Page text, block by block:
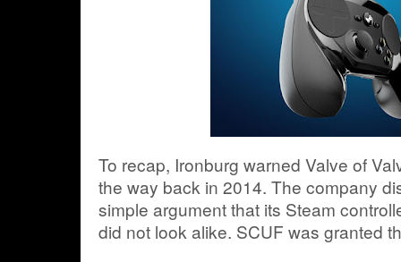
To recap, Ironburg warned Valve of
the way back in 2014. The company
simple argument that its Steam
did not look alike. SCUF was granted